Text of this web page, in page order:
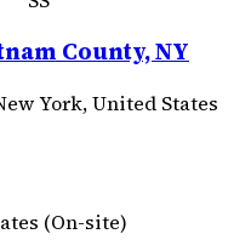
County, NY
York, United States
(On-site)